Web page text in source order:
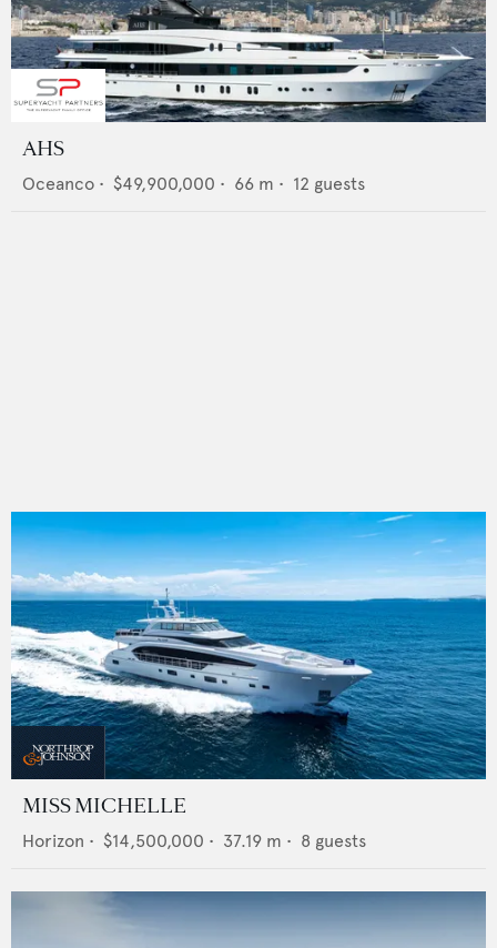
AHS
Oceanco • $49,900,000 • 66 m • 12 guests
MISS MICHELLE
Horizon • $14,500,000 • 37.19 m • 8 guests